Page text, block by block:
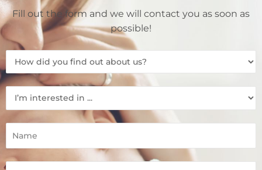
Fill out the form and we will contact you as soon as
possible!